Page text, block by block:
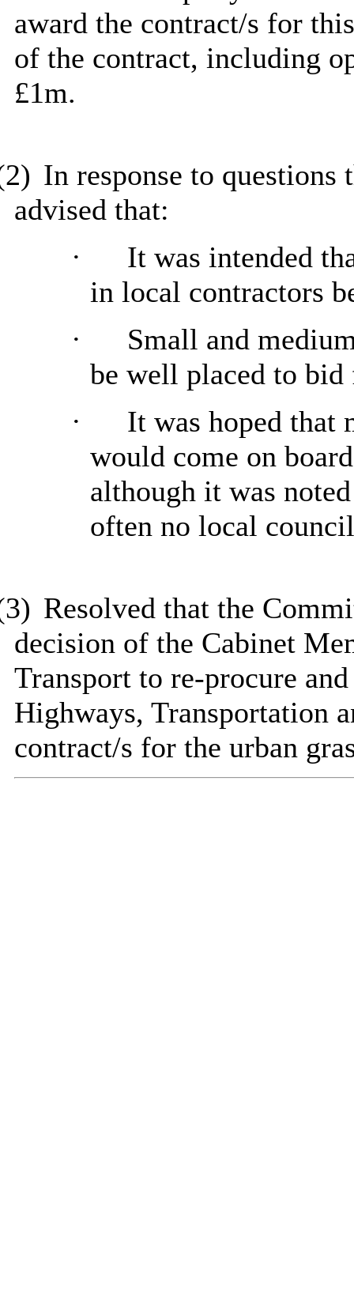
award the contract/s for
of the contract, including
£1m.
In response to
advised that:
·
It was intended
in local contractors
·
Small and
be well placed to bid
·
It was hoped that
would come on
although it was
often no local
Resolved that the
decision of the Cabinet
Transport to re-procure
Highways, Transportation
contract/s for the urban